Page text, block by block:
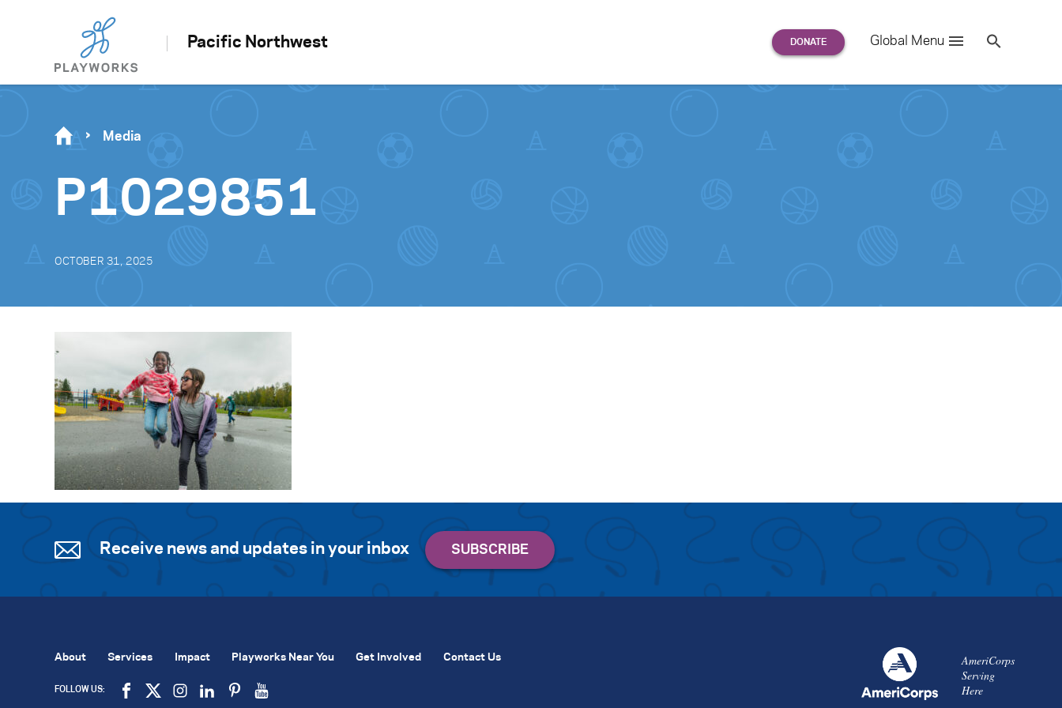
Pacific Northwest Global Menu
for:
Se
Media
P1029851
OCTOBER 31, 2025
Receive news and updates in your inbox
AmeriCorps
Serving
Here
About Services Impact Playworks Near You Get Involved Contact Us
FOLLOW US: